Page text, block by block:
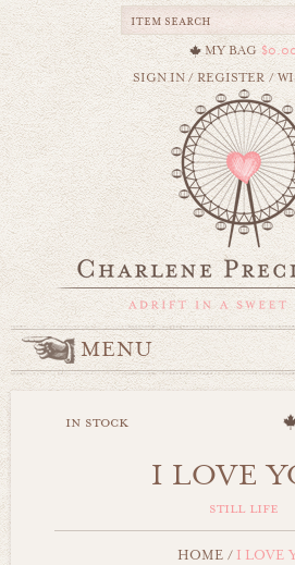
MY BAG
SIGN IN/REGISTER /
MENU
in stock
I LOVE
still life
HOME /I LOVE